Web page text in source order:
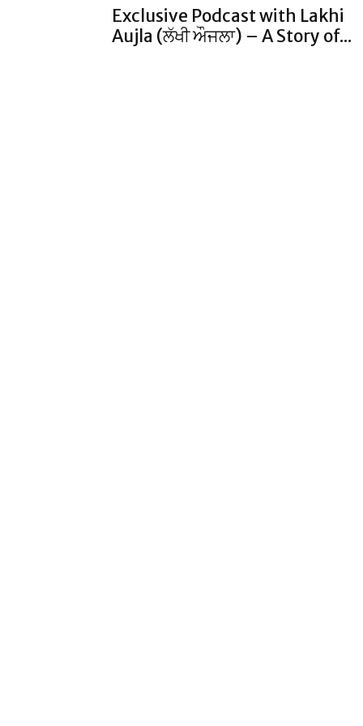
Exclusive Podcast with Lakhi
Aujla (ਲੱਖੀ ਔਜਲਾ) – A Story of...